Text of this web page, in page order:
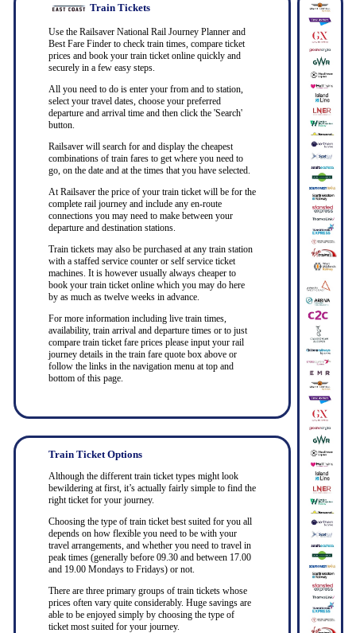
Train Tickets
Use the Railsaver National Rail Journey Planner and
Best Fare Finder to check train times, compare ticket
prices and book your train ticket online quickly and
securely in a few easy steps.
All you need to do is enter your from and to station,
select your travel dates, choose your preferred
departure and arrival time and then click the 'Search'
button.
Railsaver will search for and display the cheapest
combinations of train fares to get where you need to
go, on the date and at the times that you have selected.
At Railsaver the price of your train ticket will be for the
complete rail journey and include any en-route
connections you may need to make between your
departure and destination stations.
Train tickets may also be purchased at any train station
with a staffed service counter or self service ticket
machines. It is however usually always cheaper to
book your train ticket online which you may do here
by as much as twelve weeks in advance.
For more information including live train times,
availability, train arrival and departure times or to just
compare train ticket fare prices please input your rail
journey details in the train fare quote box above or
follow the links in the navigation menu at top and
bottom of this page.
Train Ticket Options
Although the different train ticket types might look
bewildering at first, it’s actually fairly simple to find the
right ticket for your journey.
Choosing the type of train ticket best suited for you all
depends on how flexible you need to be with your
travel arrangements, and whether you need to travel in
peak times (generally before 09.30 and between 17.00
and 19.00 Mondays to Fridays) or not.
There are three primary groups of train tickets whose
prices often vary quite considerably. Huge savings are
able to be enjoyed simply by choosing the type of
ticket most suited for your journey.